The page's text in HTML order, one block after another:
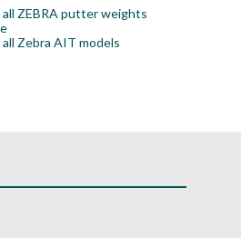
ZEBRA putter weights
Zebra AIT models